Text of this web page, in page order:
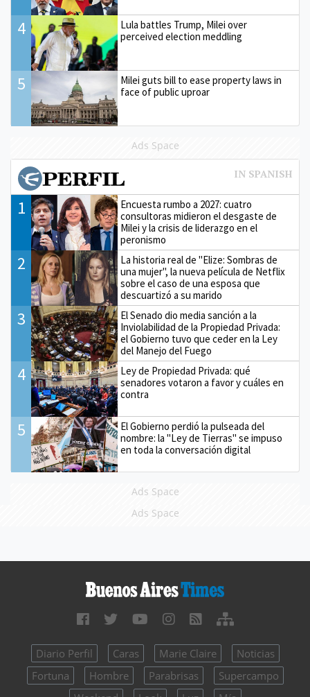
4
Lula battles Trump, Milei over
perceived election meddling
5
Milei guts bill to ease property laws in
face of public uproar
Ads Space
1
Encuesta rumbo a 2027: cuatro
consultoras midieron el desgaste de
Milei y la crisis de liderazgo en el
peronismo
2
La historia real de "Elize: Sombras de
una mujer", la nueva película de Netflix
sobre el caso de una esposa que
descuartizó a su marido
3
El Senado dio media sanción a la
Inviolabilidad de la Propiedad Privada:
el Gobierno tuvo que ceder en la Ley
del Manejo del Fuego
4
Ley de Propiedad Privada: qué
senadores votaron a favor y cuáles en
contra
5
El Gobierno perdió la pulseada del
nombre: la "Ley de Tierras" se impuso
en toda la conversación digital
Ads Space
Ads Space
Diario Perfil Caras Marie Claire
Noticias
Fortuna
Hombre Parabrisas
Supercampo